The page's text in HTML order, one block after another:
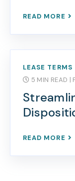
READ MORE
LEASE TERMS
5 MIN READ |
READ MORE